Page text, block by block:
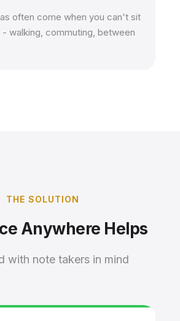
often come when you can't sit
walking, commuting, between
THE SOLUTION
Anywhere Helps
with note takers in mind